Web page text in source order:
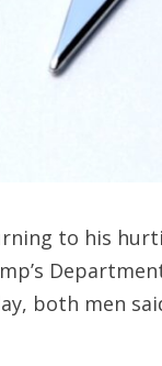
to his
both men